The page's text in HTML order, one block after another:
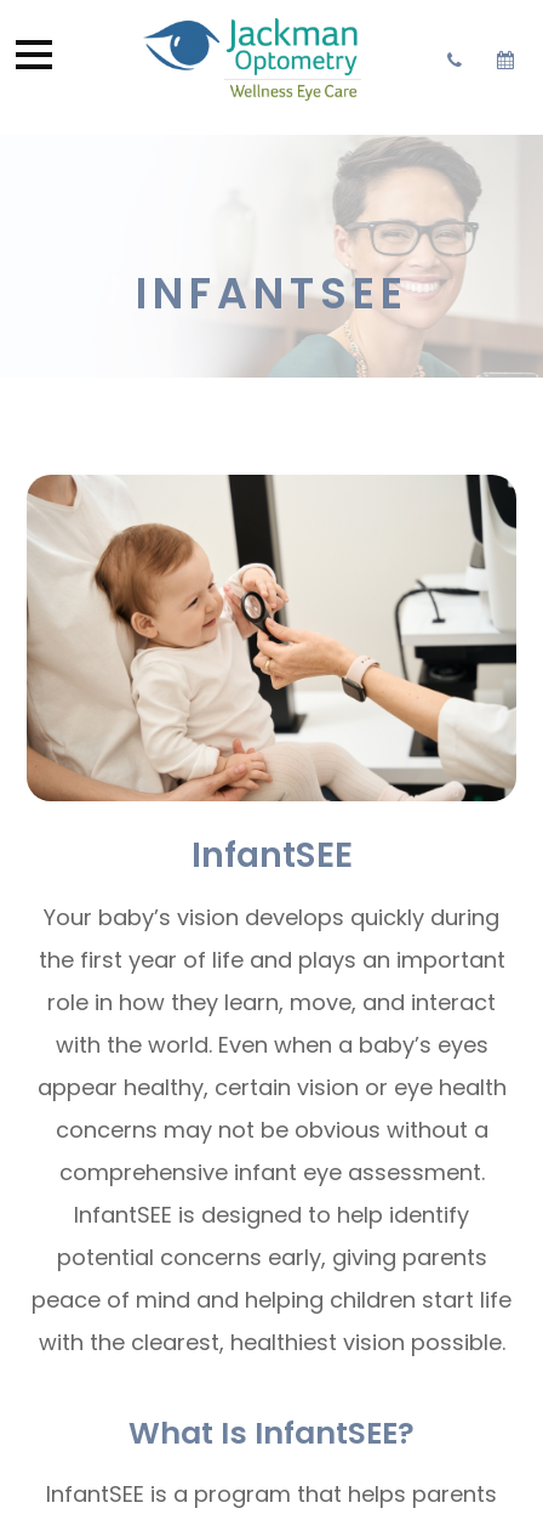
INFANTSEE
InfantSEE
Your baby’s vision develops quickly during
the first year of life and plays an important
role in how they learn, move, and interact
with the world. Even when a baby’s eyes
appear healthy, certain vision or eye health
concerns may not be obvious without a
comprehensive infant eye assessment.
InfantSEE is designed to help identify
potential concerns early, giving parents
peace of mind and helping children start life
with the clearest, healthiest vision possible.
What Is InfantSEE?
InfantSEE is a program that helps parents